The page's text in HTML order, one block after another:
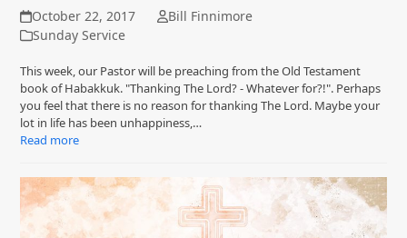
October 22, 2017
Bill Finnimore
Sunday Service
This week, our Pastor will be preaching from the Old Testament
book of Habakkuk. "Thanking The Lord? - Whatever for?!". Perhaps
you feel that there is no reason for thanking The Lord. Maybe your
lot in life has been unhappiness,…
Read more